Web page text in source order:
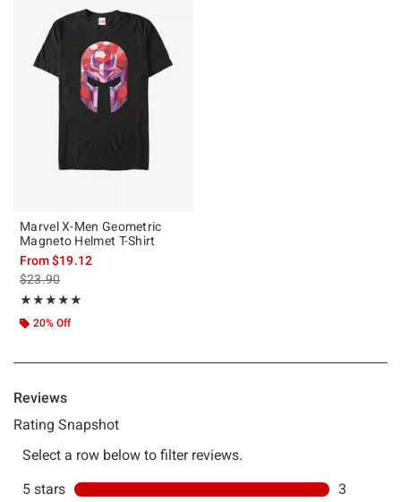
Marvel X-Men Geometric
Magneto Helmet T-Shirt
From$19.12
is sales price, the original price is
$23.90
★★★★★
Rating, 5 out of 5
★★★★★
20% Off